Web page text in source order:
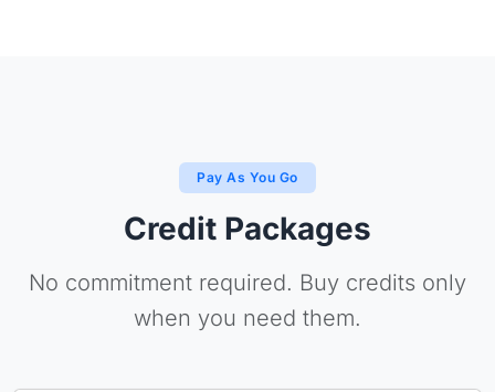
Pay As You Go
Credit Packages
No commitment required. Buy credits only
when you need them.